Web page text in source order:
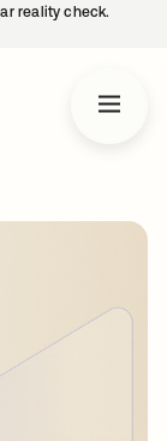
reality check.